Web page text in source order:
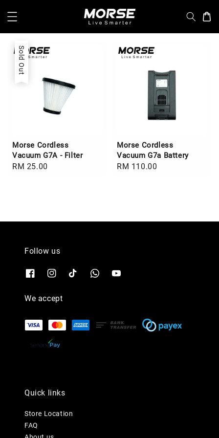
Sold Out
Morse Cordless
Vacuum G7A - Filter
Regular
RM 25.00
Morse Cordless
Vacuum G7a Battery
Regular
RM 110.00
Follow us
We accept
Quick links
Store Location
FAQ